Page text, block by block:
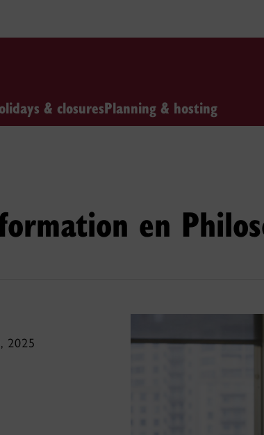
& closuresPlanning & hosting
en
2025